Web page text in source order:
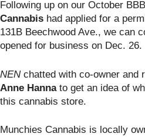
Following up on our October
Cannabis had applied for a
131B Beechwood Ave., we can
opened for business on Dec. 26.
NENchatted with co-owner and
Anne Hannato get an idea of
this cannabis store.
Munchies Cannabis is locally